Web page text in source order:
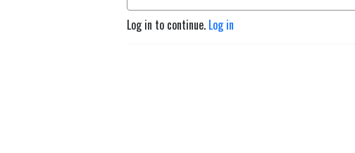
Log in to continue. Log in